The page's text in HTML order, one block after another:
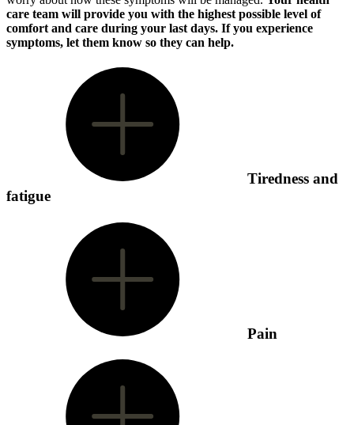
care team will provide you with the highest possible level of
comfort and care during your last days. If you experience
symptoms, let them know so they can help.
Tiredness and
fatigue
Pain